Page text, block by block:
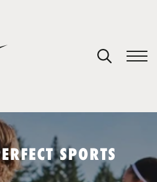
SPORTS
cart.